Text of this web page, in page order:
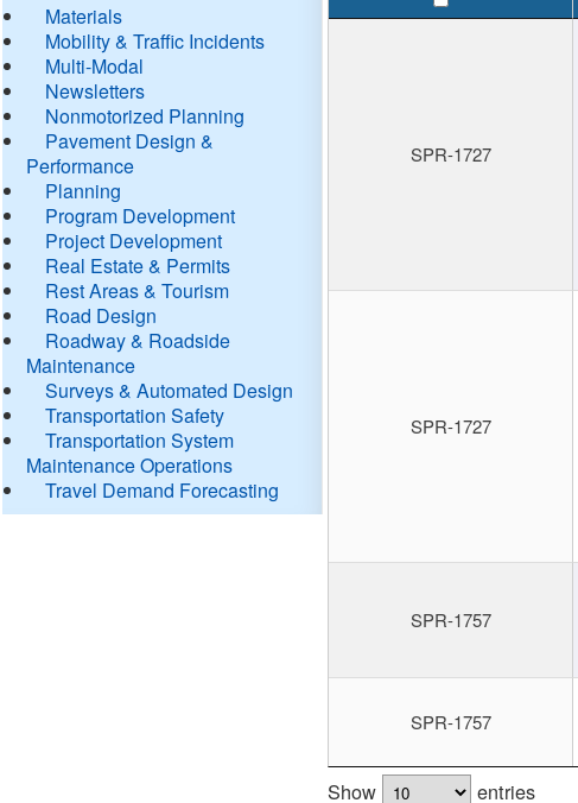
Materials
Mobility & Traffic Incidents
Multi-Modal
Newsletters
Nonmotorized Planning
Pavement Design &
Performance
Planning
Program Development
Project Development
Real Estate & Permits
Rest Areas & Tourism
Road Design
Roadway & Roadside
Maintenance
Surveys & Automated Design
Transportation Safety
Transportation System
Maintenance Operations
Travel Demand Forecasting
SPR-1727
SPR-1727
SPR-1757
SPR-1757
Show entries